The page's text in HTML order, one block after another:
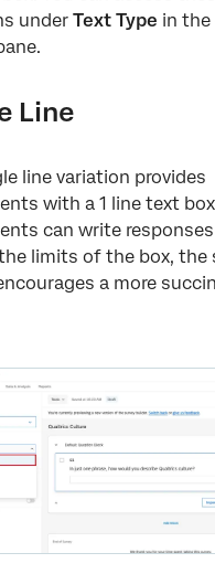
under Text Type in
Line
line variation provides
with a 1 line text
can write
limits of the box, the
a more